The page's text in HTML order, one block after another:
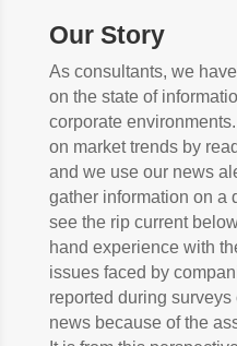
Our Story
As consultants, we
on the state of
corporate
on market trends by
and we use our news
gather information on a
see the rip current
hand experience with
issues faced by
reported during
news because of the